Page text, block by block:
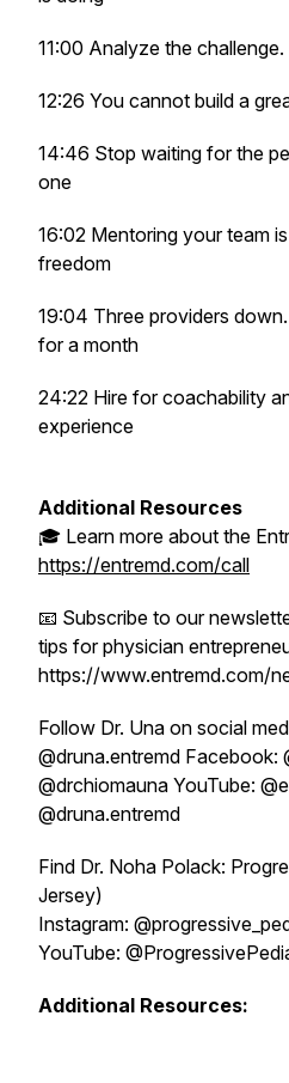
11:00 Analyze the
12:26 You cannot build a
14:46 Stop waiting for the
one
16:02 Mentoring your team
freedom
19:04 Three providers
for a month
24:22 Hire for coachability
experience
Additional Resources
🎓 Learn more about the
https://entremd.com/call
📧 Subscribe to our
tips for physician
https://www.entremd.com/
Follow Dr. Una on social
@druna.entremd Facebook:
@drchiomauna YouTube:
@druna.entremd
Find Dr. Noha Polack:
Jersey)
Instagram:
YouTube:
Additional Resources: